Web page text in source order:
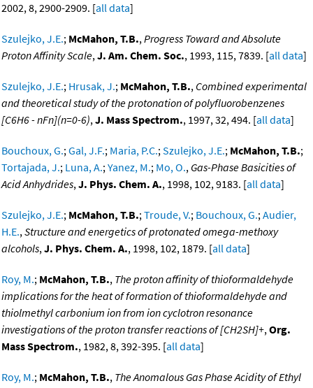
2002, 8, 2900-2909. [all data]
Szulejko, J.E.; McMahon, T.B.,Progress Toward and Absolute
Proton Affinity Scale,J. Am. Chem. Soc., 1993, 115, 7839. [all data]
Szulejko, J.E.; Hrusak, J.; McMahon, T.B., Combined experimental
and theoretical study of the protonation of polyfluorobenzenes
[C6H6 - nFn](n=0-6),J. Mass Spectrom., 1997, 32, 494. [all data]
Bouchoux, G.;Gal, J.F.; Maria, P.C.;Szulejko, J.E.; McMahon, T.B.;
Tortajada, J.; Luna, A.;Yanez, M.; Mo, O., Gas-Phase Basicities of
Acid Anhydrides,J. Phys. Chem. A., 1998, 102, 9183. [all data]
Szulejko, J.E.; McMahon, T.B.;Troude, V.; Bouchoux, G.;Audier,
H.E.,Structure and energetics of protonated omega-methoxy
alcohols,J. Phys. Chem. A., 1998, 102, 1879. [all data]
Roy, M.; McMahon, T.B., The proton affinity of thioformaldehyde
implications for the heat of formation of thioformaldehyde and
thiolmethyl carbonium ion from ion cyclotron resonance
investigations of the proton transfer reactions of [CH2SH]+,Org.
Mass Spectrom., 1982, 8, 392-395. [all data]
Roy, M.; McMahon, T.B., The Anomalous Gas Phase Acidity of Ethyl